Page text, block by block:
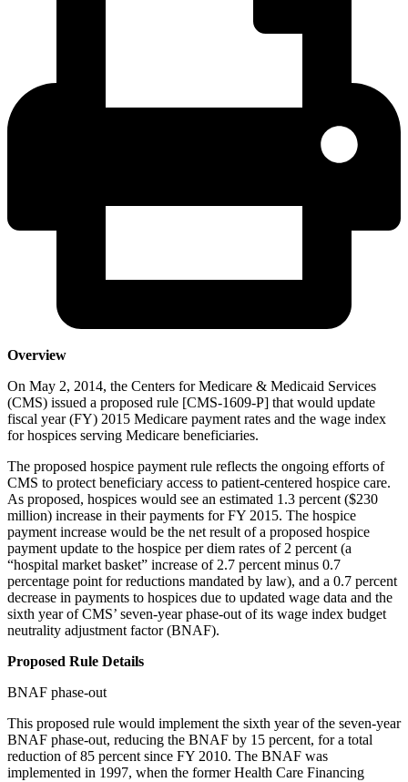
Overview
On May 2, 2014, the Centers for Medicare & Medicaid Services
(CMS) issued a proposed rule [CMS-1609-P] that would update
fiscal year (FY) 2015 Medicare payment rates and the wage index
for hospices serving Medicare beneficiaries.
The proposed hospice payment rule reflects the ongoing efforts of
CMS to protect beneficiary access to patient-centered hospice care.
As proposed, hospices would see an estimated 1.3 percent ($230
million) increase in their payments for FY 2015. The hospice
payment increase would be the net result of a proposed hospice
payment update to the hospice per diem rates of 2 percent (a
“hospital market basket” increase of 2.7 percent minus 0.7
percentage point for reductions mandated by law), and a 0.7 percent
decrease in payments to hospices due to updated wage data and the
sixth year of CMS’ seven-year phase-out of its wage index budget
neutrality adjustment factor (BNAF).
Proposed Rule Details
BNAF phase-out
This proposed rule would implement the sixth year of the seven-year
BNAF phase-out, reducing the BNAF by 15 percent, for a total
reduction of 85 percent since FY 2010. The BNAF was
implemented in 1997, when the former Health Care Financing